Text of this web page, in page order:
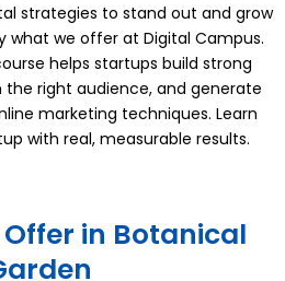
strategies to stand out and grow
what we offer at Digital Campus.
helps startups build strong
the right audience, and generate
marketing techniques. Learn
with real, measurable results.
in Botanical